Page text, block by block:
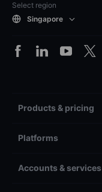
Select region
Singapore
Products & pricing
Platforms
Accounts & services